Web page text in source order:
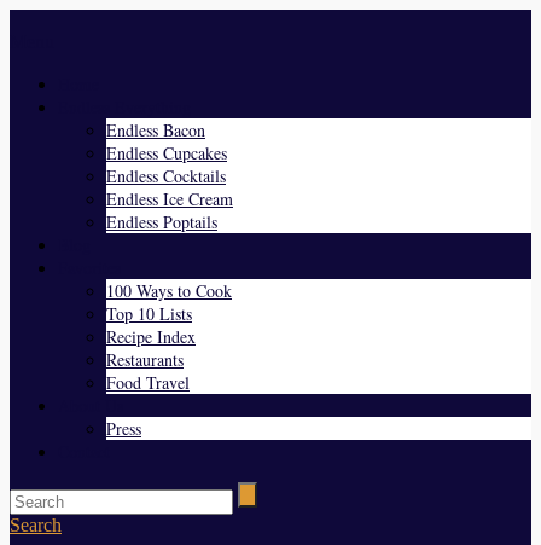
Endless Bacon
Endless Cupcakes
Endless Cocktails
Endless Ice Cream
Endless Poptails
100 Ways to Cook
Top 10 Lists
Recipe Index
Restaurants
Food Travel
Press
Search